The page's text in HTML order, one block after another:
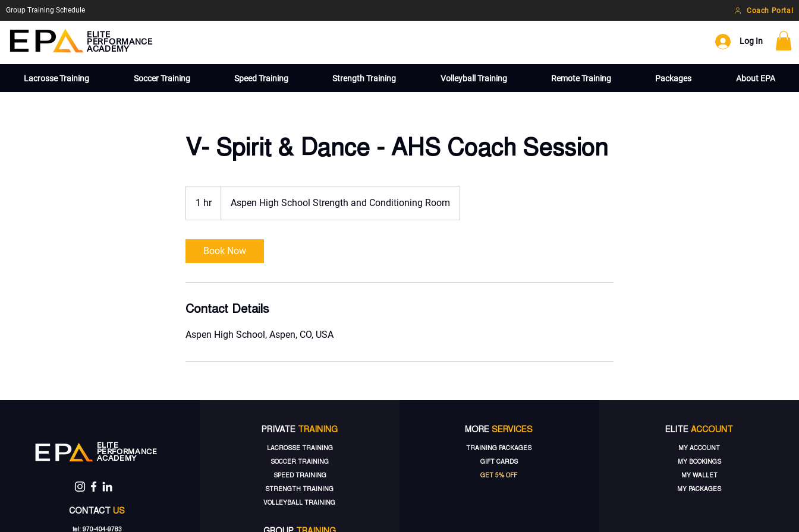
Group Training Schedule Coach Portal
ELITE
PERFORMANCE
ACADEMY
Log In
Lacrosse Training Soccer Training Speed Training Strength Training Volleyball Training Remote Training Packages About EPA
V- Spirit & Dance - AHS Coach Session
1 hr1
h
Aspen High School Strength and Conditioning Room
Book Now
Contact Details
Aspen High School, Aspen, CO, USA
ELITE
PERFORMANCE
ACADEMY
CONTACT US
tel: 970-404-9783
PRIVATE TRAINING
LACROSSE TRAINING
SOCCER TRAINING
SPEED TRAINING
STRENGTH TRAINING
VOLLEYBALL TRAINING
MORE SERVICES
TRAINING PACKAGES
GIFT CARDS
GET 5% OFF
ELITE ACCOUNT
MY ACCOUNT
MY BOOKINGS
MY WALLET
MY PACKAGES